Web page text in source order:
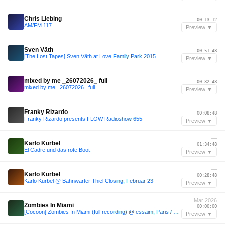
Chris Liebing
AM/FM 117
—
00:13:12
Preview ▼
Sven Väth
[The Lost Tapes] Sven Väth at Love Family Park 2015
—
00:51:48
Preview ▼
mixed by me _26072026_ full
mixed by me _26072026_ full
—
00:32:48
Preview ▼
Franky Rizardo
Franky Rizardo presents FLOW Radioshow 655
—
00:08:48
Preview ▼
Karlo Kurbel
El Cadre und das rote Boot
—
01:34:48
Preview ▼
Karlo Kurbel
Karlo Kurbel @ Bahnwärter Thiel Closing, Februar 23
—
00:28:48
Preview ▼
Zombies In Miami
Mar 2026
00:00:00
Preview ▼